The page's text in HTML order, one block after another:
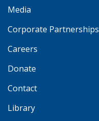
Media
Corporate Partnerships
Careers
Donate
Contact
Library